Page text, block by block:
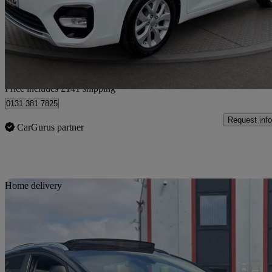
£8,391
Price includes £141 shipping
0131 381 7825
CarGurus partner
Request info
Home delivery